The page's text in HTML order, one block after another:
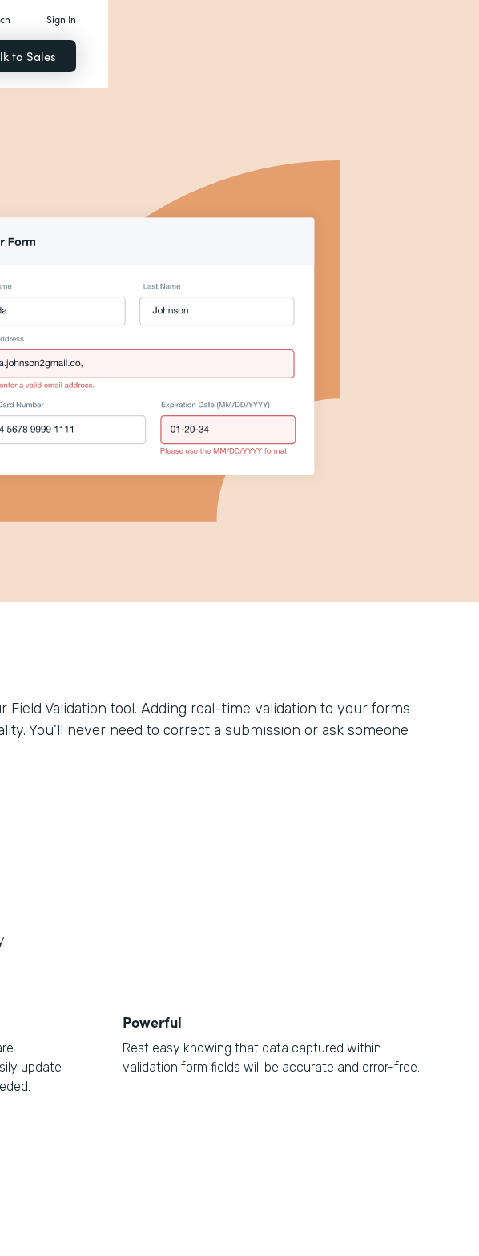
Sign In
to Sales
Validation tool. Adding real-time validation to your forms
You’ll never need to correct a submission or ask someone
update
Powerful
Rest easy knowing that data captured within
validation form fields will be accurate and error-free.